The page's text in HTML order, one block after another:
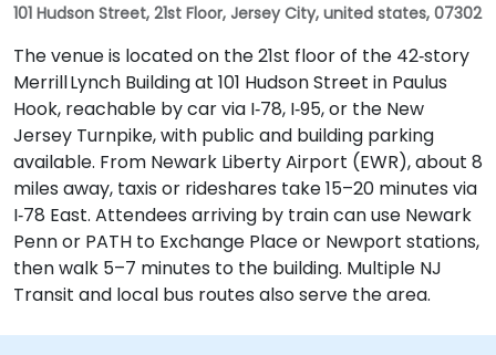
101 Hudson Street, 21st Floor, Jersey City, united states, 07302
The venue is located on the 21st floor of the 42‑story
Merrill Lynch Building at 101 Hudson Street in Paulus
Hook, reachable by car via I‑78, I‑95, or the New
Jersey Turnpike, with public and building parking
available. From Newark Liberty Airport (EWR), about 8
miles away, taxis or rideshares take 15–20 minutes via
I‑78 East. Attendees arriving by train can use Newark
Penn or PATH to Exchange Place or Newport stations,
then walk 5–7 minutes to the building. Multiple NJ
Transit and local bus routes also serve the area.